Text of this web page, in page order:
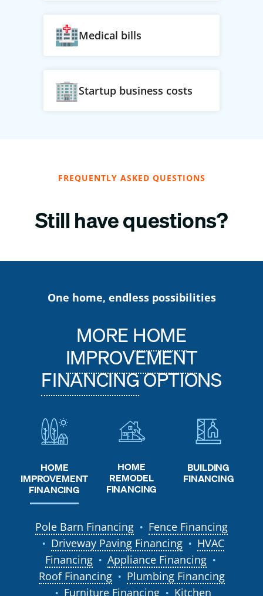
Medical bills
Startup business costs
FREQUENTLY ASKED QUESTIONS
Still have questions?
One home, endless possibilities
MOREHOME
IMPROVEMENT
FINANCINGOPTIONS
HOME
IMPROVEMENT
FINANCING
HOME
REMODEL
FINANCING
BUILDING
FINANCING
Pole Barn Financing ● Fence Financing
● Driveway Paving Financing ●
HVAC
Financing
● Appliance Financing ●
Roof Financing ● Plumbing Financing
● Furniture Financing ● Kitchen